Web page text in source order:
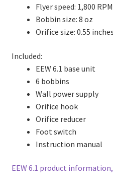
Flyer speed: 1,800
Bobbin size: 8 oz
Orifice size: 0.55 inches
Included:
EEW 6.1 base unit
6 bobbins
Wall power supply
Orifice hook
Orifice reducer
Foot switch
Instruction manual
EEW 6.1 product